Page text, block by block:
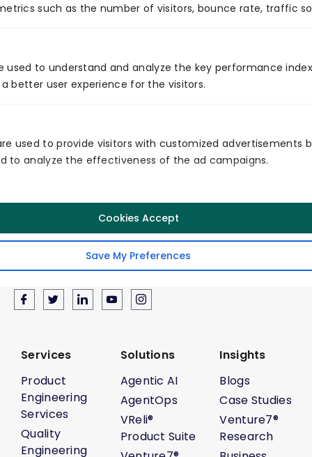
such as the number of visitors, bounce rate, traffic
used to understand and analyze the key performance
better user experience for the visitors.
used to provide visitors with customized advertisements
to analyze the effectiveness of the ad campaigns.
Save My Preferences
Cookies Accept
Services
Product
Engineering
Services
Quality
Engineering
Solutions
Agentic AI
AgentOps
VReli®
Product Suite
Insights
Blogs
Case Studies
Venture7®
Research